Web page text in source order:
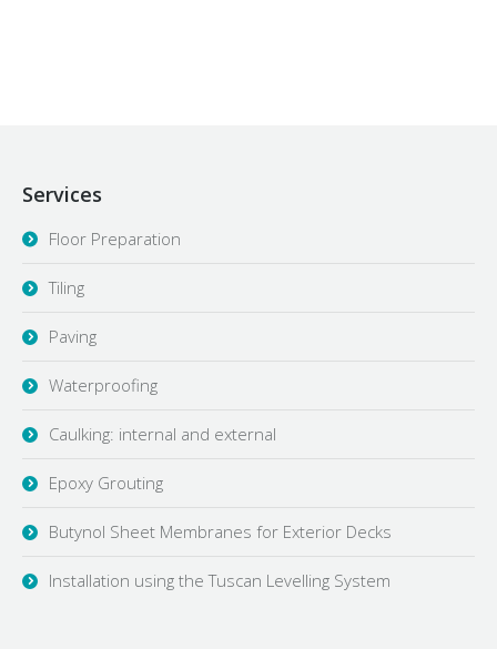
Services
Floor Preparation
Tiling
Paving
Waterproofing
Caulking: internal and external
Epoxy Grouting
Butynol Sheet Membranes for Exterior Decks
Installation using the Tuscan Levelling System